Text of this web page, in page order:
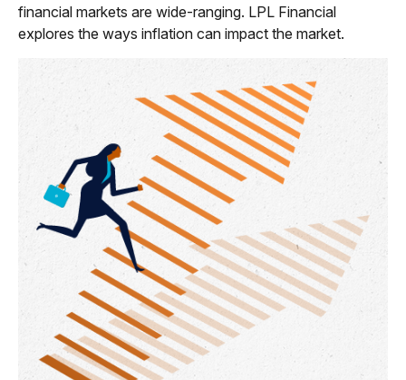
financial markets are wide-ranging. LPL Financial
explores the ways inflation can impact the market.